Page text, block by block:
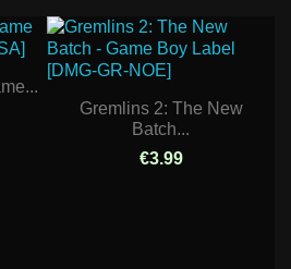
Gremlins 2: The New
Batch...
€3.99